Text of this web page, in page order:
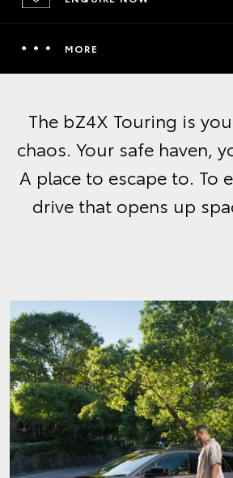
MORE
The bZ4X Touring is
chaos. Your safe haven,
A place to escape to. To
drive that opens up